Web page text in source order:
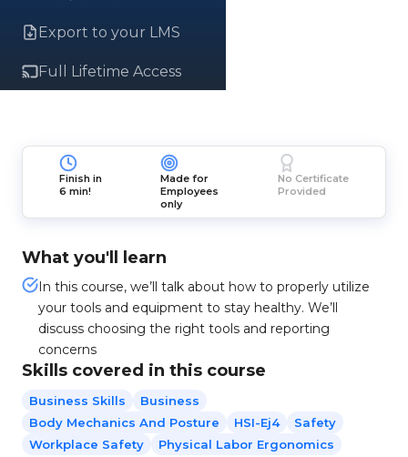
Export to your LMS
Full Lifetime Access
Finish in
6 min!
Made for
Employees
only
No Certificate
Provided
What you'll learn
In this course, we’ll talk about how to properly utilize
your tools and equipment to stay healthy. We’ll
discuss choosing the right tools and reporting
concerns
Skills covered in this course
Business Skills
Business
Body Mechanics And Posture
HSI-Ej4
Safety
Workplace Safety
Physical Labor Ergonomics